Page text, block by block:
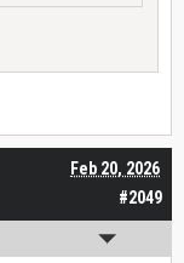
#2049
Feb 20, 2026